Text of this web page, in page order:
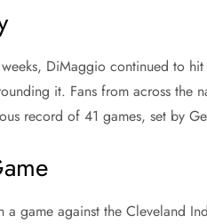
DiMaggio continued to
it. Fans from across the
record of 41 games, set by
a game against the Cleveland